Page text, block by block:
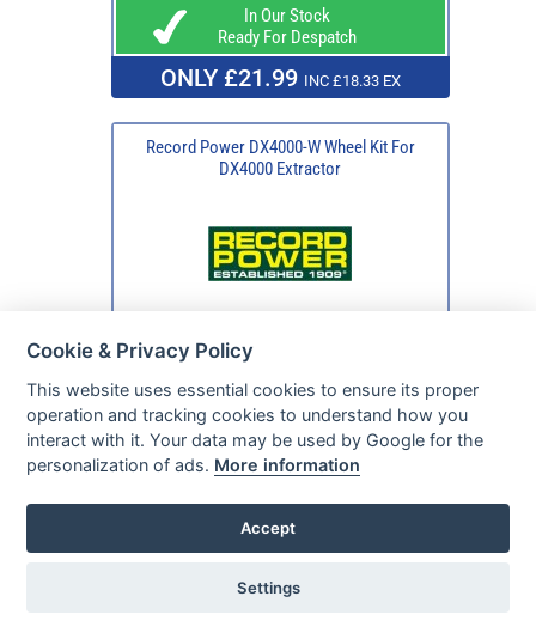
In Our Stock
Ready For Despatch
ONLY £21.99 INC £18.33 EX
Record Power DX4000-W Wheel Kit For
DX4000 Extractor
Cookie & Privacy Policy
This website uses essential cookies to ensure its proper
operation and tracking cookies to understand how you
interact with it. Your data may be used by Google for the
personalization of ads. More information
Accept
Settings